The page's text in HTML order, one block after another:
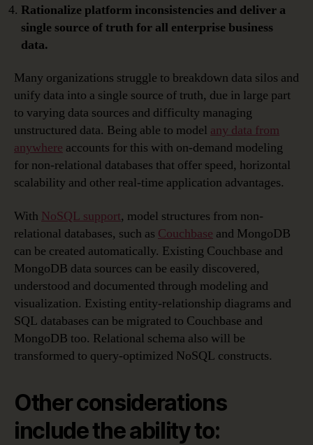
Rationalize platform inconsistencies and deliver a
single source of truth for all enterprise business
data.
Many organizations struggle to breakdown data silos and
unify data into a single source of truth, due in large part
to varying data sources and difficulty managing
unstructured data. Being able to model any data from
anywhere accounts for this with on-demand modeling
for non-relational databases that offer speed, horizontal
scalability and other real-time application advantages.
With NoSQL support, model structures from non-
relational databases, such as Couchbase and MongoDB
can be created automatically. Existing Couchbase and
MongoDB data sources can be easily discovered,
understood and documented through modeling and
visualization. Existing entity-relationship diagrams and
SQL databases can be migrated to Couchbase and
MongoDB too. Relational schema also will be
transformed to query-optimized NoSQL constructs.
Other considerations
include the ability to: